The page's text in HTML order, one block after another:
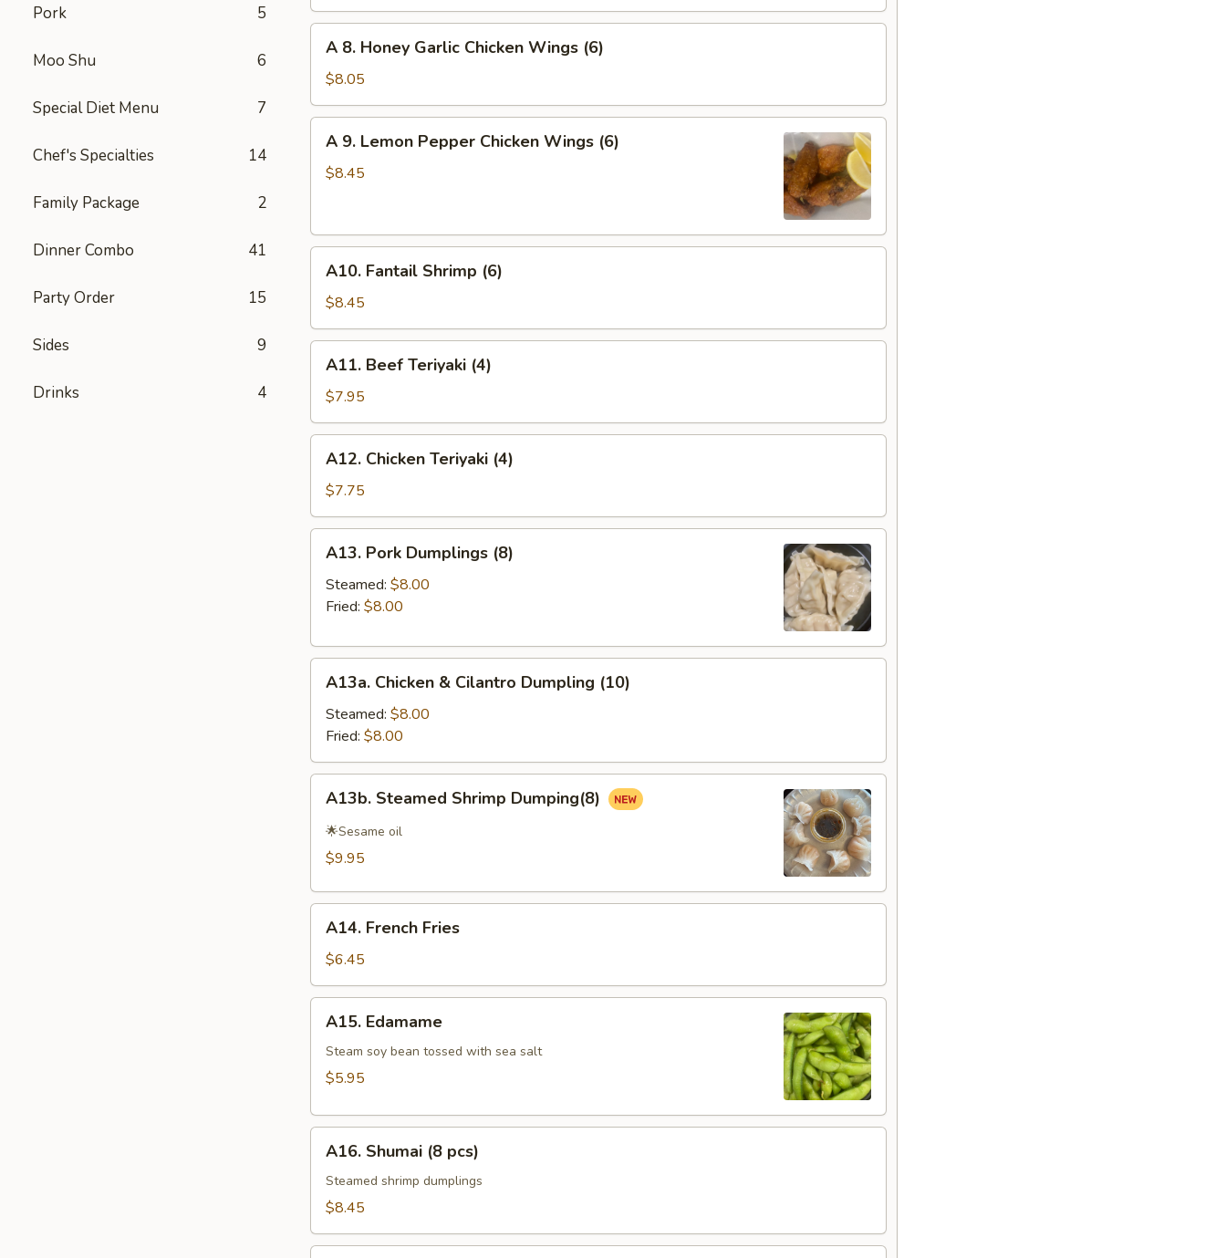
Pork 5
Moo Shu 6
Special Diet Menu 7
Chef's Specialties 14
Family Package 2
Dinner Combo 41
Party Order 15
Sides 9
Drinks 4
Chicken
Wings
pcs)
Honey
Garlic
Chicken
Wings
(6)
A 8. Honey Garlic Chicken Wings (6)
$8.05
Lemon
Wings
A 9. Lemon Pepper Chicken Wings (6)
$8.45
Fantail
Shrimp
(6)
A10. Fantail Shrimp (6)
$8.45
Beef
Teriyaki
(4)
A11. Beef Teriyaki (4)
$7.95
Chicken
Teriyaki
(4)
A12. Chicken Teriyaki (4)
$7.75
Pork
Dumplings
(8)
A13. Pork Dumplings (8)
Steamed: $8.00
Fried: $8.00
Chicken
Cilantro
Dumpling
(10)
A13a. Chicken & Cilantro Dumpling (10)
Steamed: $8.00
Fried: $8.00
Steamed
Shrimp
Dumping(8)
A13b. Steamed Shrimp Dumping(8)
🌟Sesame oil
$9.95
French
Fries
A14. French Fries
$6.45
Edamame
A15. Edamame
Steam soy bean tossed with sea salt
$5.95
Shumai
pcs)
A16. Shumai (8 pcs)
Steamed shrimp dumplings
$8.45